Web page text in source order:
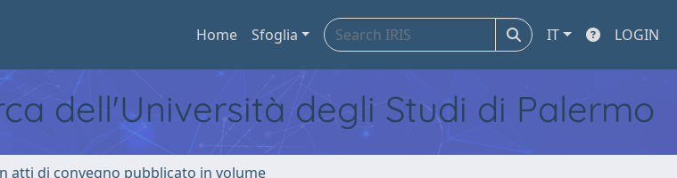
Home Sfoglia IT LOGIN
dell'Università degli Studi di Palermo
atti di convegno pubblicato in volume